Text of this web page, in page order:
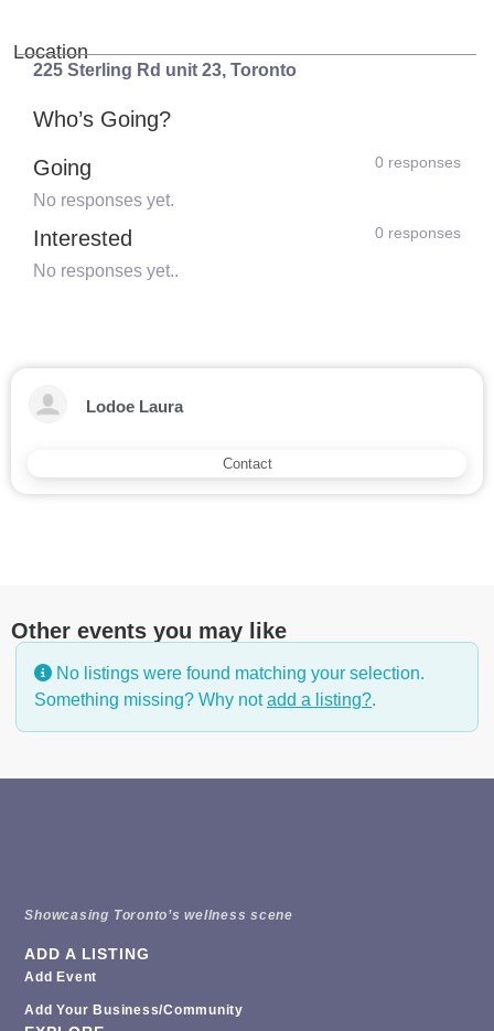
Location
225 Sterling Rd unit 23, Toronto
Who’s Going?
Going
0 responses
No responses yet.
Interested 0 responses
No responses yet..
Lodoe Laura
Contact
Other events you may like
No listings were found matching your selection.
Something missing? Why notadd a listing?.
Showcasing Toronto’s wellness scene
ADD A LISTING
Add Event
Add Your Business/Community